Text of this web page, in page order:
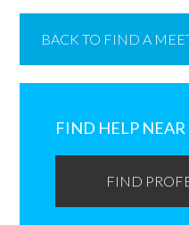
BACK TO FIND A
Sidebar
FIND HELP NEAR
FIND